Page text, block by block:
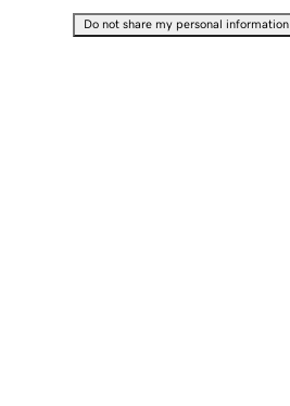
Do not share my personal information